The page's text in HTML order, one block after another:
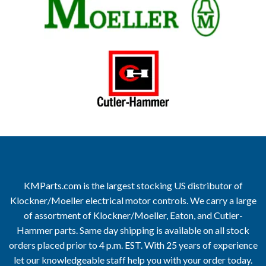
KMParts.com is the largest stocking US distributor of
Klockner/Moeller electrical motor controls. We carry a large
of assortment of Klockner/Moeller, Eaton, and Cutler-
Hammer parts. Same day shipping is available on all stock
orders placed prior to 4 p.m. EST. With 25 years of experience
let our knowledgeable staff help you with your order today.